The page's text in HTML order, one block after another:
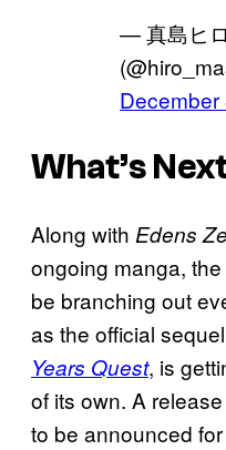
— 真島ヒロ
What’s
Along with Edens
ongoing manga, the
be branching out
as the official
Years Quest, is
of its own. A
to be announced